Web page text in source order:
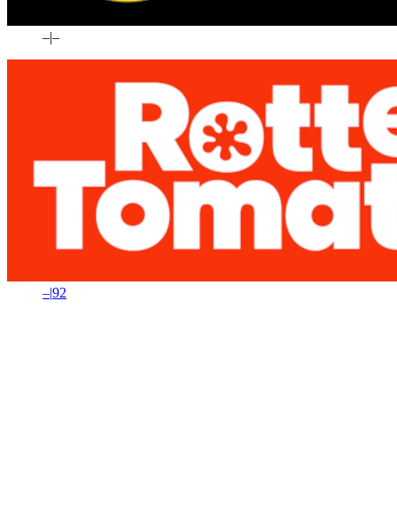
–|–
–|92